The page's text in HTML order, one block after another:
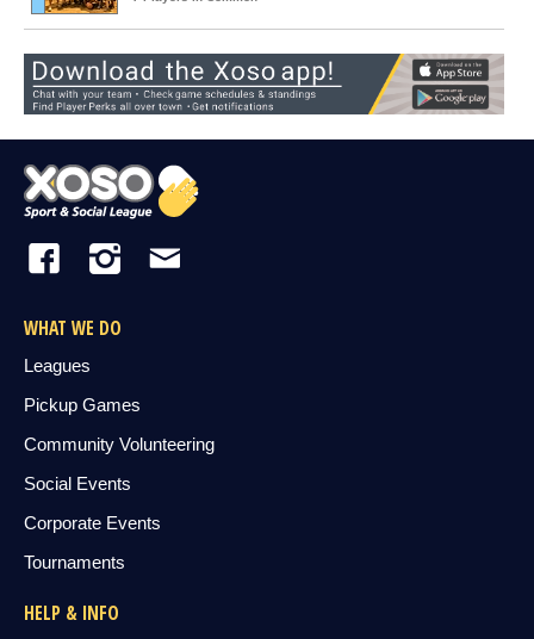
WHAT WE DO
Leagues
Pickup Games
Community Volunteering
Social Events
Corporate Events
Tournaments
HELP & INFO